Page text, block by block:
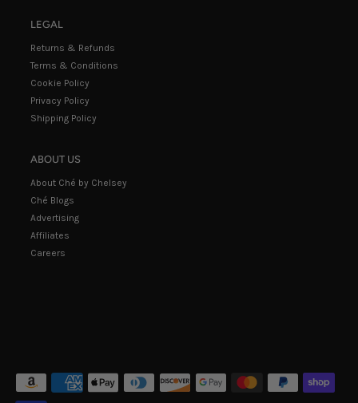
LEGAL
Returns & Refunds
Terms & Conditions
Cookie Policy
Privacy Policy
Shipping Policy
ABOUT US
About Ché by Chelsey
Ché Blogs
Advertising
Affiliates
Careers